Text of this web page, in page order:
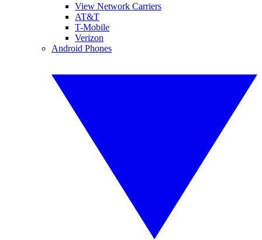
View Network Carriers
AT&T
T-Mobile
Verizon
Android Phones